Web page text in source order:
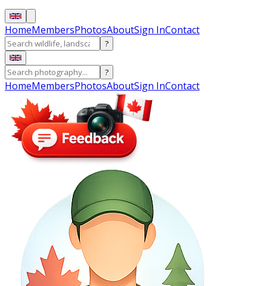
HomeMembersPhotosAboutSign InContact
?
?
HomeMembersPhotosAboutSign InContact